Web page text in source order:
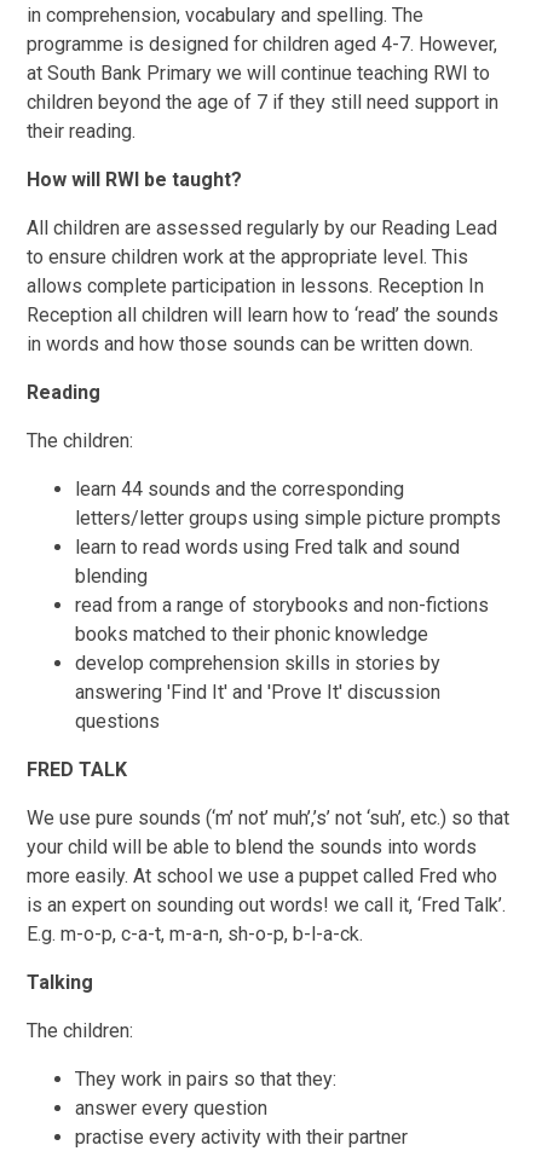
in comprehension, vocabulary and spelling. The
programme is designed for children aged 4-7. However,
at South Bank Primary we will continue teaching RWI to
children beyond the age of 7 if they still need support in
their reading.
How will RWI be taught?
All children are assessed regularly by our Reading Lead
to ensure children work at the appropriate level. This
allows complete participation in lessons. Reception In
Reception all children will learn how to ‘read’ the sounds
in words and how those sounds can be written down.
Reading
The children:
learn 44 sounds and the corresponding
letters/letter groups using simple picture prompts
learn to read words using Fred talk and sound
blending
read from a range of storybooks and non-fictions
books matched to their phonic knowledge
develop comprehension skills in stories by
answering 'Find It' and 'Prove It' discussion
questions
FRED TALK
We use pure sounds (‘m’ not’ muh’,’s’ not ‘suh’, etc.) so that
your child will be able to blend the sounds into words
more easily. At school we use a puppet called Fred who
is an expert on sounding out words! we call it, ‘Fred Talk’.
E.g. m-o-p, c-a-t, m-a-n, sh-o-p, b-l-a-ck.
Talking
The children:
They work in pairs so that they:
answer every question
practise every activity with their partner